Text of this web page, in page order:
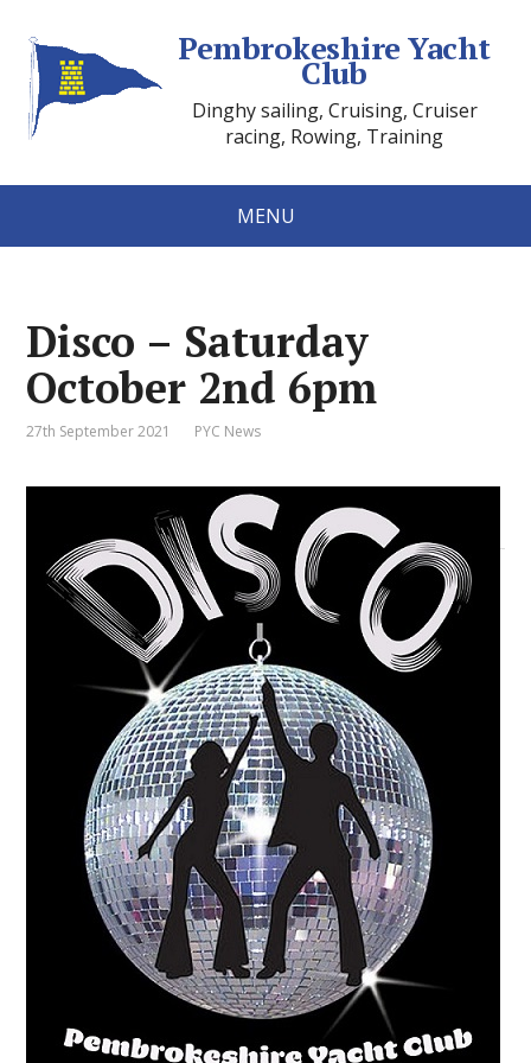
Pembrokeshire Yacht
Club
Dinghy sailing, Cruising, Cruiser
racing, Rowing, Training
MENU
Disco – Saturday
October 2nd 6pm
27th September 2021 PYC News